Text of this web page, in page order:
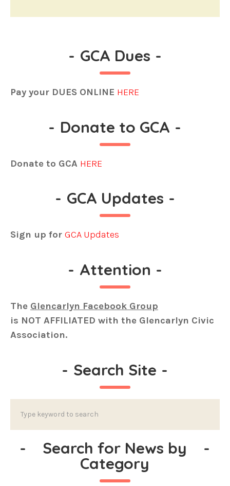
- GCA Dues -
Pay your DUES ONLINE HERE
- Donate to GCA -
Donate to GCA HERE
- GCA Updates -
Sign up for GCA Updates
- Attention -
The Glencarlyn Facebook Group
is NOT AFFILIATED with the Glencarlyn Civic
Association.
- Search Site -
- Search for News by
Category
-